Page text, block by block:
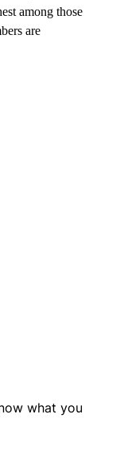
among those
are
what you